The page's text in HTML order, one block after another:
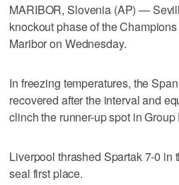
MARIBOR, Slovenia (AP) —
knockout phase of the
Maribor on Wednesday.
In freezing temperatures, the
recovered after the interval and
clinch the runner-up spot in Group
Liverpool thrashed Spartak 7-0 in
seal first place.